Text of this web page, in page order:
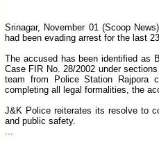
Srinagar, November 01 (Scoop
had been evading arrest for the last
The accused has been identified as
Case FIR No. 28/2002 under
team from Police Station Rajpora
completing all legal formalities, the
J&K Police reiterates its resolve to
and public safety.
...